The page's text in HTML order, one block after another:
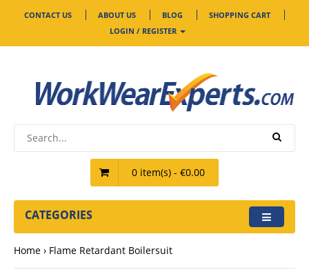
CONTACT US ABOUT US BLOG
SHOPPING CART
LOGIN / REGISTER
0 item(s) - €0.00
CATEGORIES
Home Flame Retardant Boilersuit